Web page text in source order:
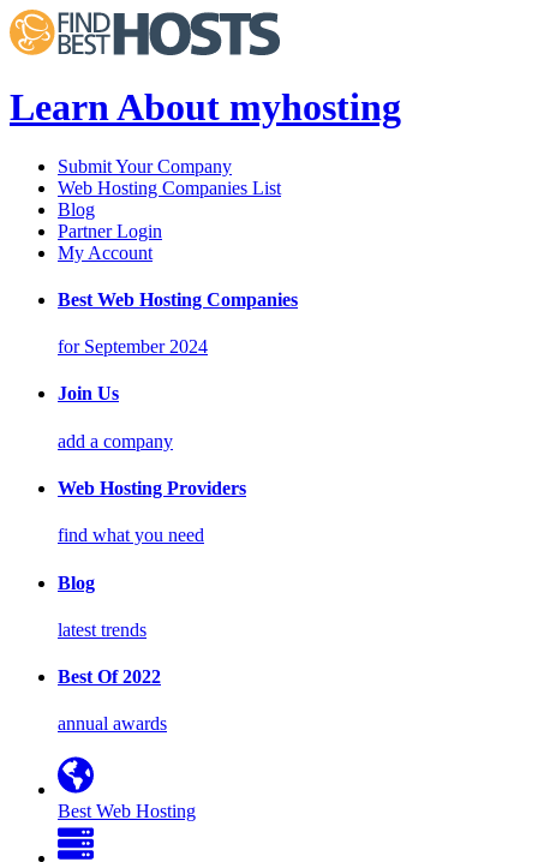
Learn About myhosting
Submit Your Company
Web Hosting Companies List
Blog
Partner Login
My Account
Best Web Hosting Companies
for September 2024
Join Us
add a company
Web Hosting Providers
find what you need
Blog
latest trends
Best Of 2022
annual awards
Best Web Hosting